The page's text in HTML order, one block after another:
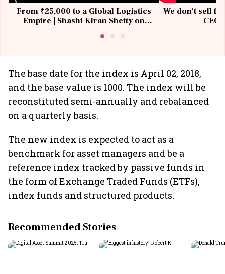
From ₹25,000 to a Global Logistics
Empire | Shashi Kiran Shetty on
We don't sell
The base date for the index is April 02, 2018,
and the base value is 1000. The index will be
reconstituted semi-annually and rebalanced
on a quarterly basis.
The new index is expected to act as a
benchmark for asset managers and be a
reference index tracked by passive funds in
the form of Exchange Traded Funds (ETFs),
index funds and structured products.
Recommended Stories